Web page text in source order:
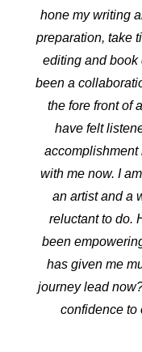
hone my writing
preparation, take
editing and book
been a
the fore front of
have felt
accomplishment
with me now. I
an artist and a
reluctant to do.
been
has given me
journey lead
confidence to